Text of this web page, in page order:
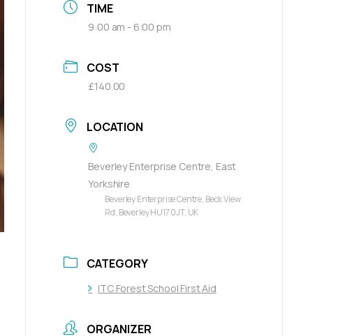
TIME
9:00 am - 6:00 pm
COST
£140.00
LOCATION
Beverley Enterprise Centre, East
Yorkshire
Beverley Enterprise Centre, Beck View
Rd, Beverley HU17 0JT, UK
CATEGORY
ITC Forest School First Aid
ORGANIZER